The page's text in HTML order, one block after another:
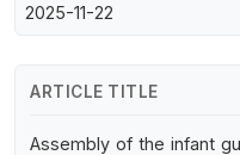
2025-11-22
ARTICLE TITLE
Assembly of the infant